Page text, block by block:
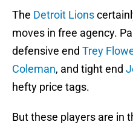
The Detroit Lions
moves in free agency.
defensive end Trey
Coleman, and tight end
hefty price tags.
But these players are in